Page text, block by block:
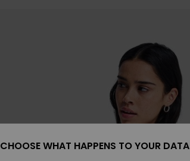
CHOOSE WHAT HAPPENS TO YOUR DATA